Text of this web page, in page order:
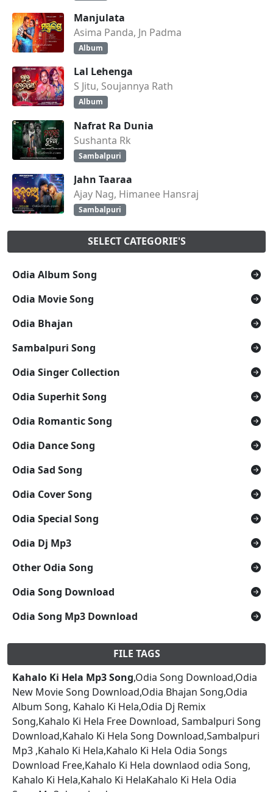
Manjulata
Asima Panda, Jn Padma
Album
Lal Lehenga
S Jitu, Soujannya Rath
Album
Nafrat Ra Dunia
Sushanta Rk
Sambalpuri
Jahn Taaraa
Ajay Nag, Himanee Hansraj
Sambalpuri
SELECT CATEGORIE'S
Odia Album Song
Odia Movie Song
Odia Bhajan
Sambalpuri Song
Odia Singer Collection
Odia Superhit Song
Odia Romantic Song
Odia Dance Song
Odia Sad Song
Odia Cover Song
Odia Special Song
Odia Dj Mp3
Other Odia Song
Odia Song Download
Odia Song Mp3 Download
FILE TAGS
Kahalo Ki Hela Mp3 Song,Odia Song Download,Odia
New Movie Song Download,Odia Bhajan Song,Odia
Album Song, Kahalo Ki Hela,Odia Dj Remix
Song,Kahalo Ki Hela Free Download, Sambalpuri Song
Download,Kahalo Ki Hela Song Download,Sambalpuri
Mp3 ,Kahalo Ki Hela,Kahalo Ki Hela Odia Songs
Download Free,Kahalo Ki Hela downlaod odia Song,
Kahalo Ki Hela,Kahalo Ki HelaKahalo Ki Hela Odia